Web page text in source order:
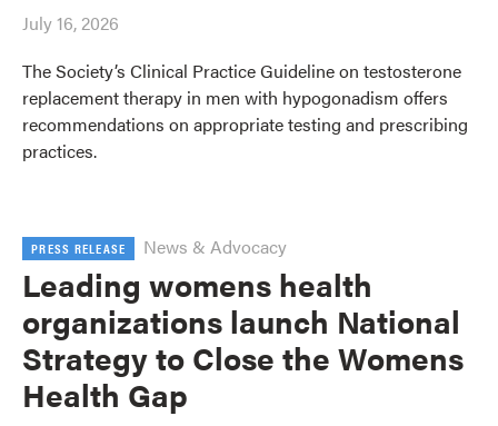
July 16, 2026
The Society’s Clinical Practice Guideline on testosterone
replacement therapy in men with hypogonadism offers
recommendations on appropriate testing and prescribing
practices.
PRESS RELEASE News & Advocacy
Leading womens health
organizations launch National
Strategy to Close the Womens
Health Gap